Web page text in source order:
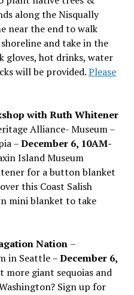
along the Nisqually
near the end to walk
and take in the
gloves, hot drinks, water
will be provided.Please
with Ruth Whitener
Alliance- Museum –
–December 6, 10AM-
Island Museum
for a button blanket
this Coast Salish
mini blanket to take
Nation –
in Seattle –December 6,
more giant sequoias and
Sign up for